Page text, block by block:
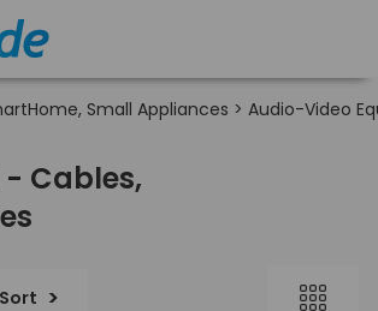
Small Appliances > Audio-Video
- Cables,
Sort